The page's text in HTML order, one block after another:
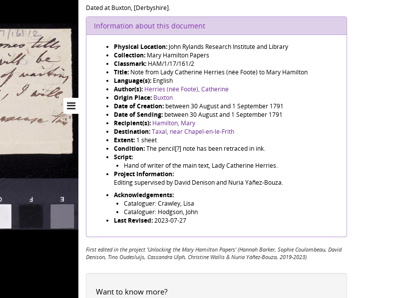
Dated at Buxton, [Derbyshire].
Information about this document
Physical Location: John Rylands Research Institute and Library
Collection: Mary Hamilton Papers
Classmark: HAM/1/17/161/2
Title: Note from Lady Catherine Herries (née Foote) to Mary Hamilton
Language(s): English
Author(s): Herries (née Foote), Catherine
Origin Place: Buxton
Date of Creation: between 30 August and 1 September 1791
Date of Sending: between 30 August and 1 September 1791
Recipient(s): Hamilton, Mary
Destination:Taxal, near Chapel-en-le-Frith
Extent: 1 sheet
Condition:The pencil[?] note has been retraced in ink.
Script:
Hand of writer of the main text, Lady Catherine Herries.
Project Information:
Editing supervised by David Denison and Nuria Yáñez-Bouza.
Acknowledgements:
Cataloguer: Crawley, Lisa
Cataloguer: Hodgson, John
Last Revised:2023-07-27
First edited in the project 'Unlocking the Mary Hamilton Papers' (Hannah Barker, Sophie Coulombeau, David
Denison, Tino Oudesluijs, Cassandra Ulph, Christine Wallis & Nuria Yáñez-Bouza, 2019-2023).
Want to know more?